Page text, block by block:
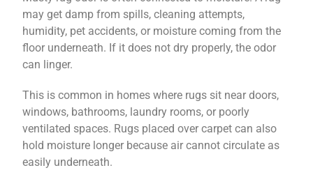
may get damp from spills, cleaning attempts,
humidity, pet accidents, or moisture coming from the
floor underneath. If it does not dry properly, the odor
can linger.
This is common in homes where rugs sit near doors,
windows, bathrooms, laundry rooms, or poorly
ventilated spaces. Rugs placed over carpet can also
hold moisture longer because air cannot circulate as
easily underneath.